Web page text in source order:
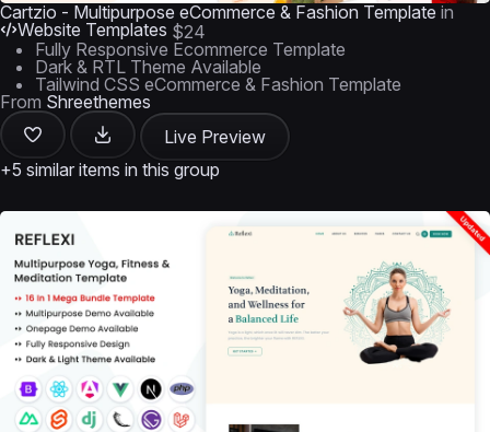
Cartzio - Multipurpose eCommerce & Fashion Template in
Website Templates $24
Fully Responsive Ecommerce Template
Dark & RTL Theme Available
Tailwind CSS eCommerce & Fashion Template
From Shreethemes
Live Preview
+5 similar items in this group